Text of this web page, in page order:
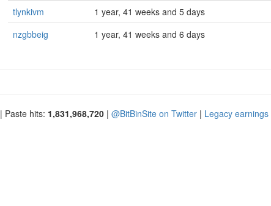
tlynkivm
1 year, 41 weeks and 5 days
nzgbbeig
1 year, 41 weeks and 6 days
| Paste hits: 1,831,968,720 | @BitBinSite on Twitter | Legacy earnings